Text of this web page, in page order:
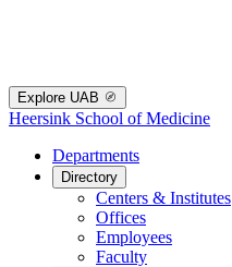
Explore UAB
Heersink School of Medicine
Departments
Directory
Centers & Institutes
Offices
Employees
Faculty